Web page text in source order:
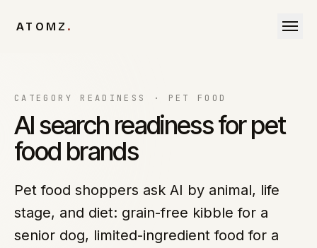
ATOMZ .
CATEGORY READINESS · PET FOOD
AI search readiness for pet
food brands
Pet food shoppers ask AI by animal, life
stage, and diet: grain-free kibble for a
senior dog, limited-ingredient food for a